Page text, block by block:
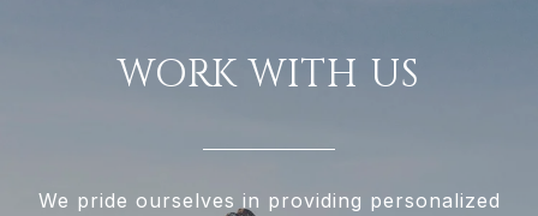
WORK WITH US
We pride ourselves in providing personalized